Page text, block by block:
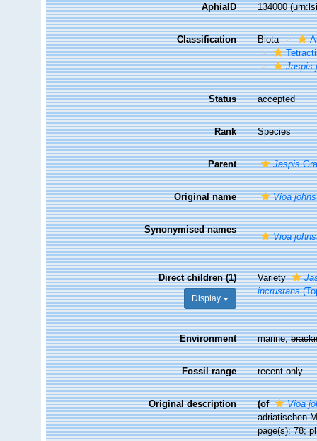
AphiaID 134000
Classification Biota
Jaspis
Status accepted
Rank Species
Parent Jaspis
Original name Vioa
Synonymised names
Vioa
Direct children (1)
Display
Variety
incrustans
Environment marine,
Fossil range recent only
Original description (of
Vioa
adriatischen
page(s): 78;